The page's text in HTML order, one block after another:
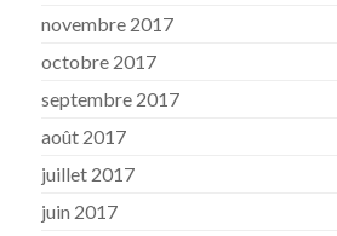
novembre 2017
octobre 2017
septembre 2017
août 2017
juillet 2017
juin 2017